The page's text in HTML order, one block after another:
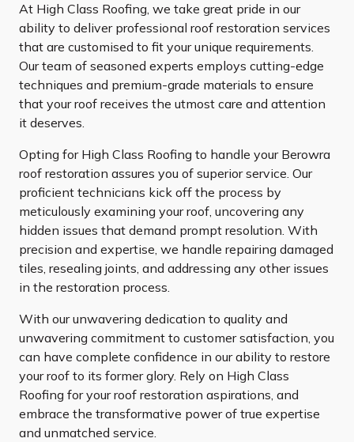
At High Class Roofing, we take great pride in our
ability to deliver professional roof restoration services
that are customised to fit your unique requirements.
Our team of seasoned experts employs cutting-edge
techniques and premium-grade materials to ensure
that your roof receives the utmost care and attention
it deserves.
Opting for High Class Roofing to handle your Berowra
roof restoration assures you of superior service. Our
proficient technicians kick off the process by
meticulously examining your roof, uncovering any
hidden issues that demand prompt resolution. With
precision and expertise, we handle repairing damaged
tiles, resealing joints, and addressing any other issues
in the restoration process.
With our unwavering dedication to quality and
unwavering commitment to customer satisfaction, you
can have complete confidence in our ability to restore
your roof to its former glory. Rely on High Class
Roofing for your roof restoration aspirations, and
embrace the transformative power of true expertise
and unmatched service.